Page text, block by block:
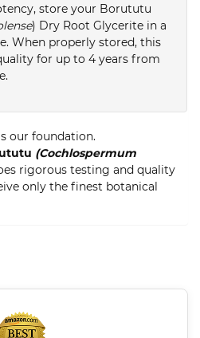
store your Borututu
) Dry Root Glycerite in a
When properly stored, this
for up to 4 years from
our foundation.
(Cochlospermum
rigorous testing and quality
only the finest botanical